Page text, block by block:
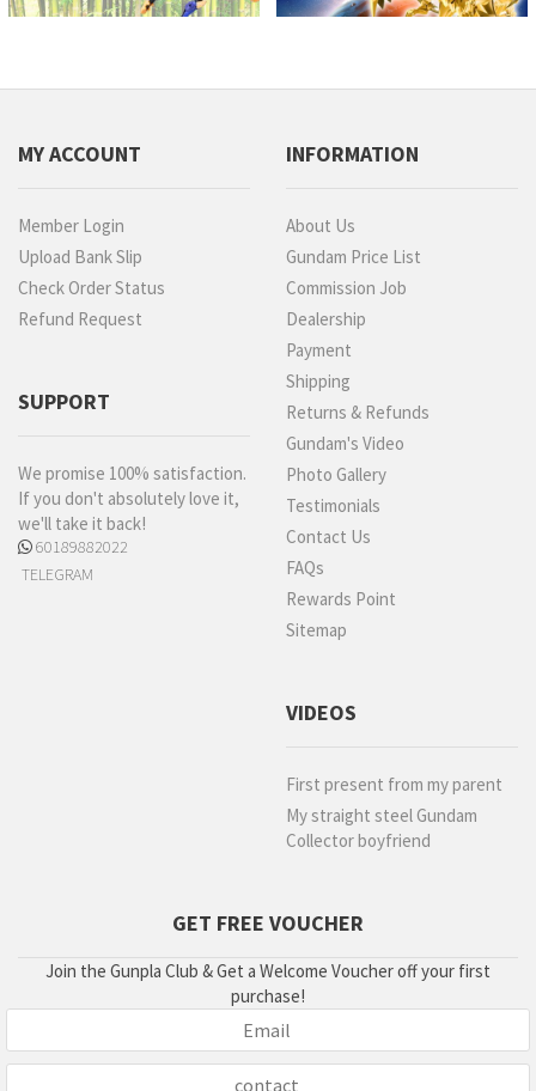
MY ACCOUNT
Member Login
Upload Bank Slip
Check Order Status
Refund Request
SUPPORT
We promise 100% satisfaction.
If you don't absolutely love it,
we'll take it back!
60189882022
TELEGRAM
INFORMATION
About Us
Gundam Price List
Commission Job
Dealership
Payment
Shipping
Returns & Refunds
Gundam's Video
Photo Gallery
Testimonials
Contact Us
FAQs
Rewards Point
Sitemap
VIDEOS
First present from my parent
My straight steel Gundam
Collector boyfriend
GET FREE VOUCHER
Join the Gunpla Club & Get a Welcome Voucher off your first
purchase!